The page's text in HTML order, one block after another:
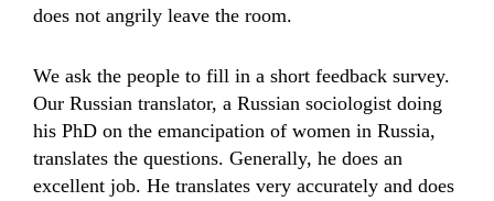
does not angrily leave the room.
We ask the people to fill in a short feedback survey.
Our Russian translator, a Russian sociologist doing
his PhD on the emancipation of women in Russia,
translates the questions. Generally, he does an
excellent job. He translates very accurately and does